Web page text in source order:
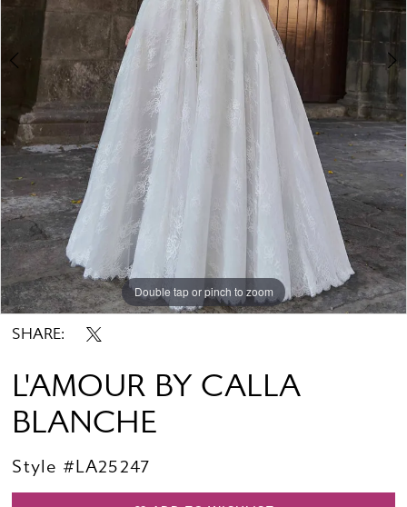
Double tap or pinch to zoom
Double tap or pinch to zoom
Double tap or pinch to zoom
SHARE:
L'AMOUR BY CALLA
BLANCHE
Style #LA25247